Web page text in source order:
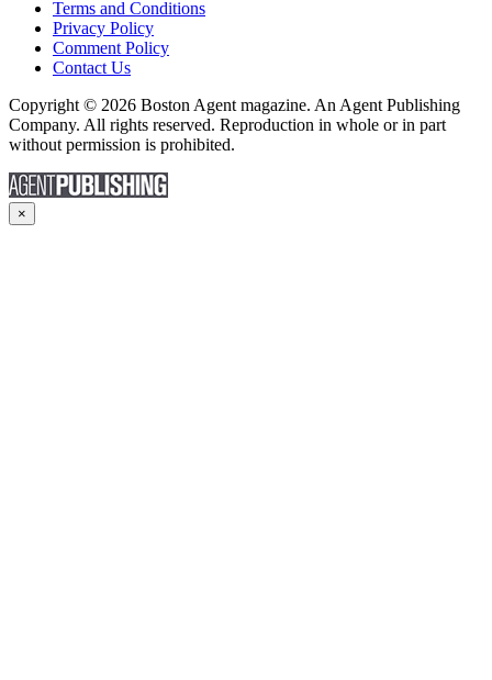
Terms and Conditions
Privacy Policy
Comment Policy
Contact Us
Copyright © 2026 Boston Agent magazine. An Agent Publishing
Company. All rights reserved. Reproduction in whole or in part
without permission is prohibited.
×